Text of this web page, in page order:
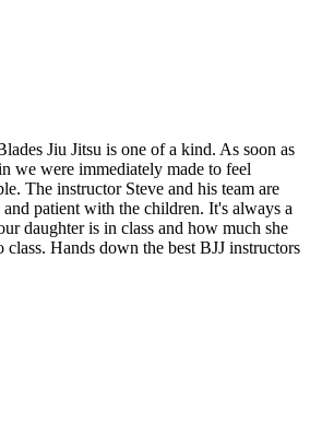
Jiu Jitsu is one of a kind. As soon as
we were immediately made to feel
The instructor Steve and his team are
patient with the children. It's always a
daughter is in class and how much she
Hands down the best BJJ instructors